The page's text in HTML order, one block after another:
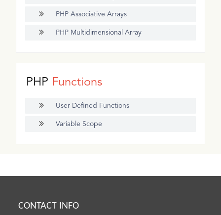
PHP Associative Arrays
PHP Multidimensional Array
PHP Functions
User Defined Functions
Variable Scope
CONTACT INFO